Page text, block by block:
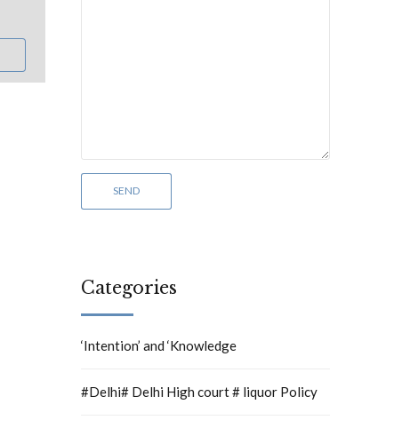
Categories
‘Intention’ and ‘Knowledge
#Delhi# Delhi High court # liquor Policy